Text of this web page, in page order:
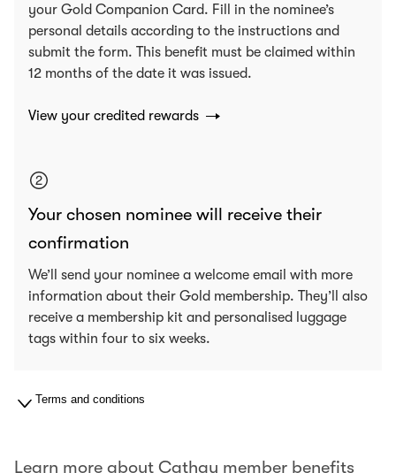
your Gold Companion Card. Fill in the nominee’s
personal details according to the instructions and
submit the form. This benefit must be claimed within
12 months of the date it was issued.
View your credited rewards
Your chosen nominee will receive their
confirmation
We’ll send your nominee a welcome email with more
information about their Gold membership. They’ll also
receive a membership kit and personalised luggage
tags within four to six weeks.
Terms and conditions
Learn more about Cathay member benefits